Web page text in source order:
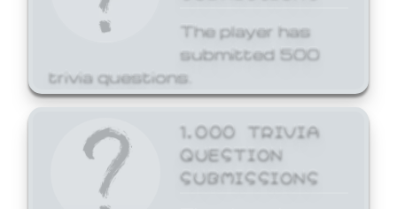
The player has
submitted 500
trivia questions.
1,000 TRIVIA
QUESTION
SUBMISSIONS